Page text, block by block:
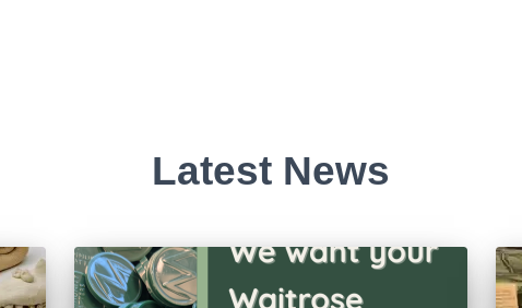
Latest News